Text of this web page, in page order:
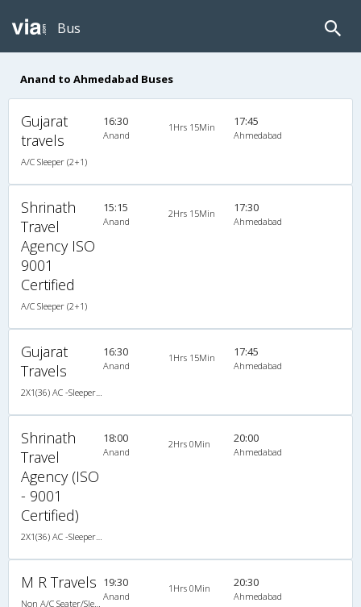
Bus
Anand to Ahmedabad Buses
Gujarat
travels
A/C Sleeper (2+1)
16:30
Anand
1Hrs 15Min 17:45
Ahmedabad
Shrinath
Travel
Agency ISO
9001
Certified
A/C Sleeper (2+1)
15:15
Anand
2Hrs 15Min 17:30
Ahmedabad
Gujarat
Travels
16:30
Anand
1Hrs 15Min 17:45
Ahmedabad
Shrinath
Travel
Agency (ISO
- 9001
Certified)
18:00
Anand
2Hrs 0Min 20:00
Ahmedabad
M R Travels 19:30
Anand
1Hrs 0Min 20:30
Ahmedabad